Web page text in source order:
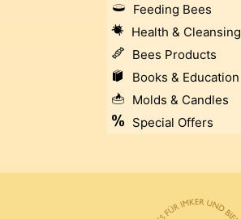
Feeding Bees
Health & Cleansing
Bees Products
Books & Education
Molds & Candles
Special Offers